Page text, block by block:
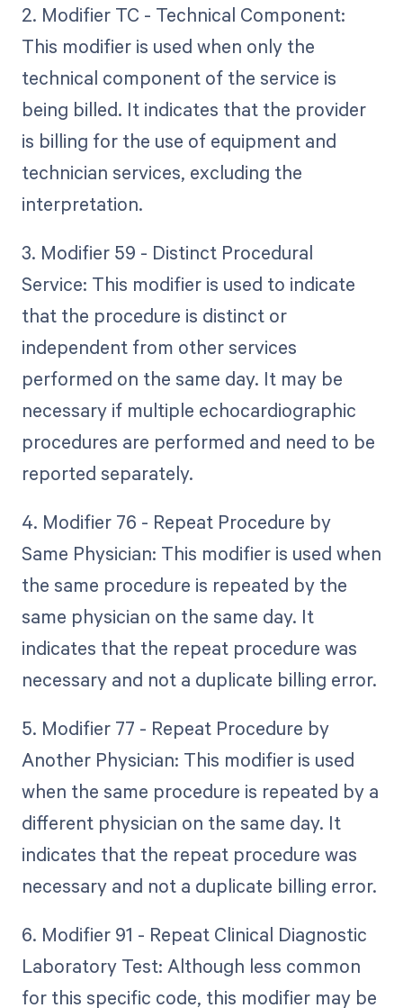
2. Modifier TC - Technical Component:
This modifier is used when only the
technical component of the service is
being billed. It indicates that the provider
is billing for the use of equipment and
technician services, excluding the
interpretation.
3. Modifier 59 - Distinct Procedural
Service: This modifier is used to indicate
that the procedure is distinct or
independent from other services
performed on the same day. It may be
necessary if multiple echocardiographic
procedures are performed and need to be
reported separately.
4. Modifier 76 - Repeat Procedure by
Same Physician: This modifier is used when
the same procedure is repeated by the
same physician on the same day. It
indicates that the repeat procedure was
necessary and not a duplicate billing error.
5. Modifier 77 - Repeat Procedure by
Another Physician: This modifier is used
when the same procedure is repeated by a
different physician on the same day. It
indicates that the repeat procedure was
necessary and not a duplicate billing error.
6. Modifier 91 - Repeat Clinical Diagnostic
Laboratory Test: Although less common
for this specific code, this modifier may be